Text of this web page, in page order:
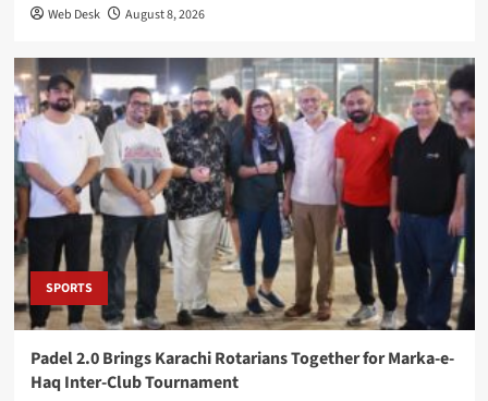
Web Desk August 8, 2026
SPORTS
Padel 2.0 Brings Karachi Rotarians Together for Marka-e-
Haq Inter-Club Tournament